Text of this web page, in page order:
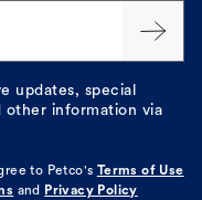
updates, special
other information via
to Petco's
Terms of Use
and Privacy Policy